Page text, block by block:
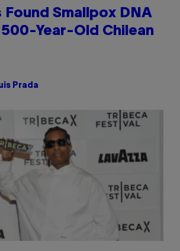
Smallpox DNA
500-Year-Old Chilean
Prada